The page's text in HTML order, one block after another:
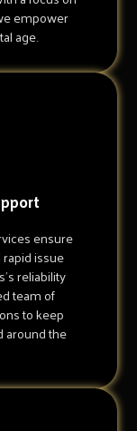
empower
age.
ensure
issue
reliability
team of
to keep
around the